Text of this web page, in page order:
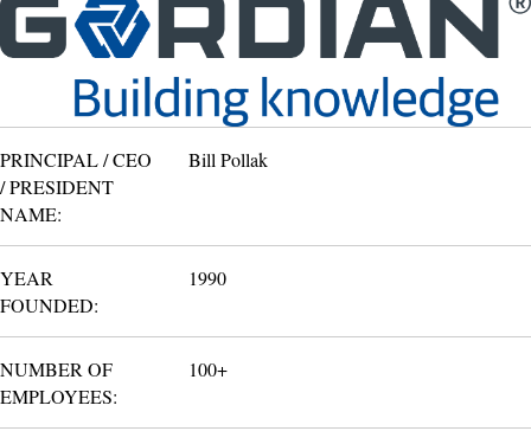
PRINCIPAL / CEO
/ PRESIDENT
NAME:
Bill Pollak
YEAR
FOUNDED:
1990
NUMBER OF
EMPLOYEES:
100+